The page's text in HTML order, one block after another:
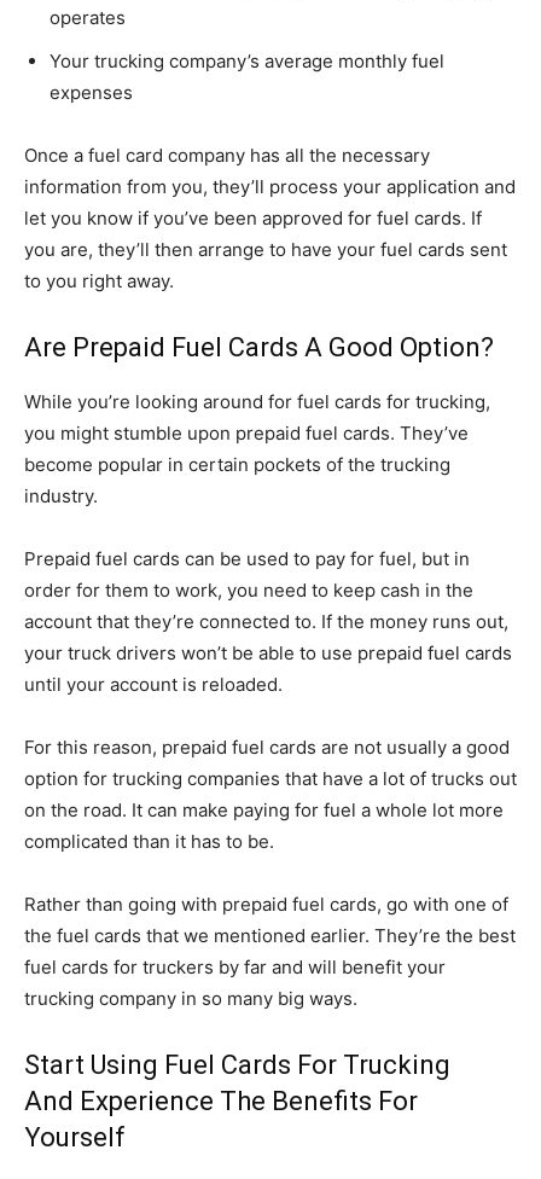
operates
Your trucking company’s average monthly fuel
expenses
Once a fuel card company has all the necessary
information from you, they’ll process your application and
let you know if you’ve been approved for fuel cards. If
you are, they’ll then arrange to have your fuel cards sent
to you right away.
Are Prepaid Fuel Cards A Good Option?
While you’re looking around for fuel cards for trucking,
you might stumble upon prepaid fuel cards. They’ve
become popular in certain pockets of the trucking
industry.
Prepaid fuel cards can be used to pay for fuel, but in
order for them to work, you need to keep cash in the
account that they’re connected to. If the money runs out,
your truck drivers won’t be able to use prepaid fuel cards
until your account is reloaded.
For this reason, prepaid fuel cards are not usually a good
option for trucking companies that have a lot of trucks out
on the road. It can make paying for fuel a whole lot more
complicated than it has to be.
Rather than going with prepaid fuel cards, go with one of
the fuel cards that we mentioned earlier. They’re the best
fuel cards for truckers by far and will benefit your
trucking company in so many big ways.
Start Using Fuel Cards For Trucking
And Experience The Benefits For
Yourself